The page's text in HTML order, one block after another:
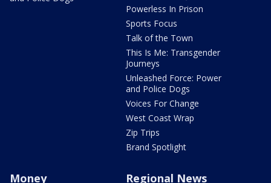
Powerless In Prison
Sports Focus
Talk of the Town
This Is Me: Transgender
Journeys
Unleashed Force: Power
and Police Dogs
Voices For Change
West Coast Wrap
Zip Trips
Brand Spotlight
Money Regional News